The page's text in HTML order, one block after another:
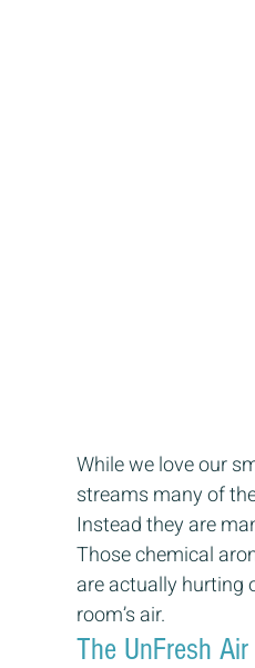
While we love our
streams many of
Instead they are
Those chemical
are actually hurting
room’s air.
The UnFresh